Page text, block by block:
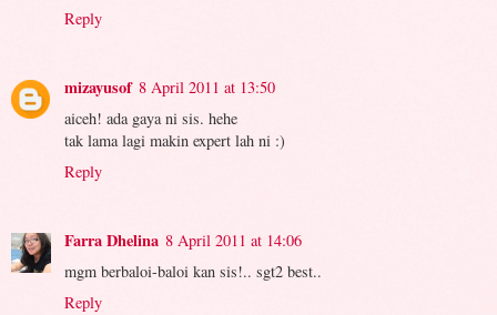
Reply
mizayusof 8 April 2011 at 13:50
aiceh! ada gaya ni sis. hehe
tak lama lagi makin expert lah ni :)
Reply
Farra Dhelina 8 April 2011 at 14:06
mgm berbaloi-baloi kan sis!.. sgt2 best..
Reply